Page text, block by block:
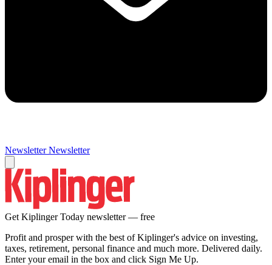
Newsletter Newsletter
Get Kiplinger Today newsletter — free
Profit and prosper with the best of Kiplinger's advice on investing,
taxes, retirement, personal finance and much more. Delivered daily.
Enter your email in the box and click Sign Me Up.